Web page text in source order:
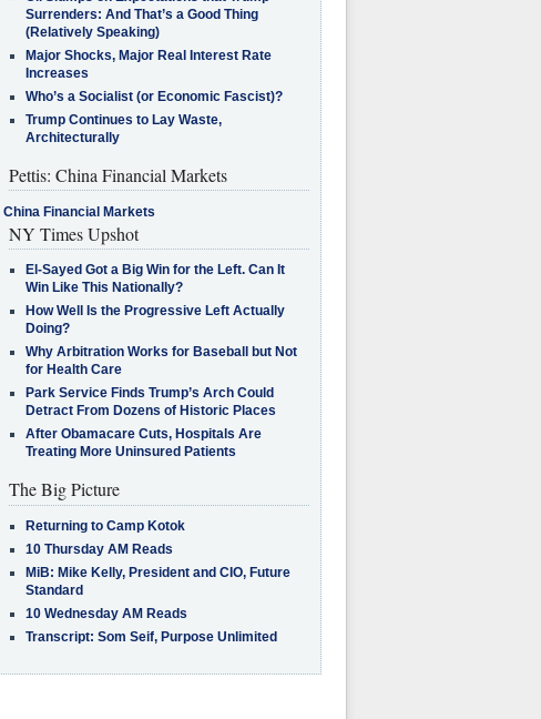
Surrenders: And That’s a Good Thing
(Relatively Speaking)
Major Shocks, Major Real Interest Rate
Increases
Who’s a Socialist (or Economic Fascist)?
Trump Continues to Lay Waste,
Architecturally
Pettis: China Financial Markets
China Financial Markets
NY Times Upshot
El-Sayed Got a Big Win for the Left. Can It
Win Like This Nationally?
How Well Is the Progressive Left Actually
Doing?
Why Arbitration Works for Baseball but Not
for Health Care
Park Service Finds Trump’s Arch Could
Detract From Dozens of Historic Places
After Obamacare Cuts, Hospitals Are
Treating More Uninsured Patients
The Big Picture
Returning to Camp Kotok
10 Thursday AM Reads
MiB: Mike Kelly, President and CIO, Future
Standard
10 Wednesday AM Reads
Transcript: Som Seif, Purpose Unlimited